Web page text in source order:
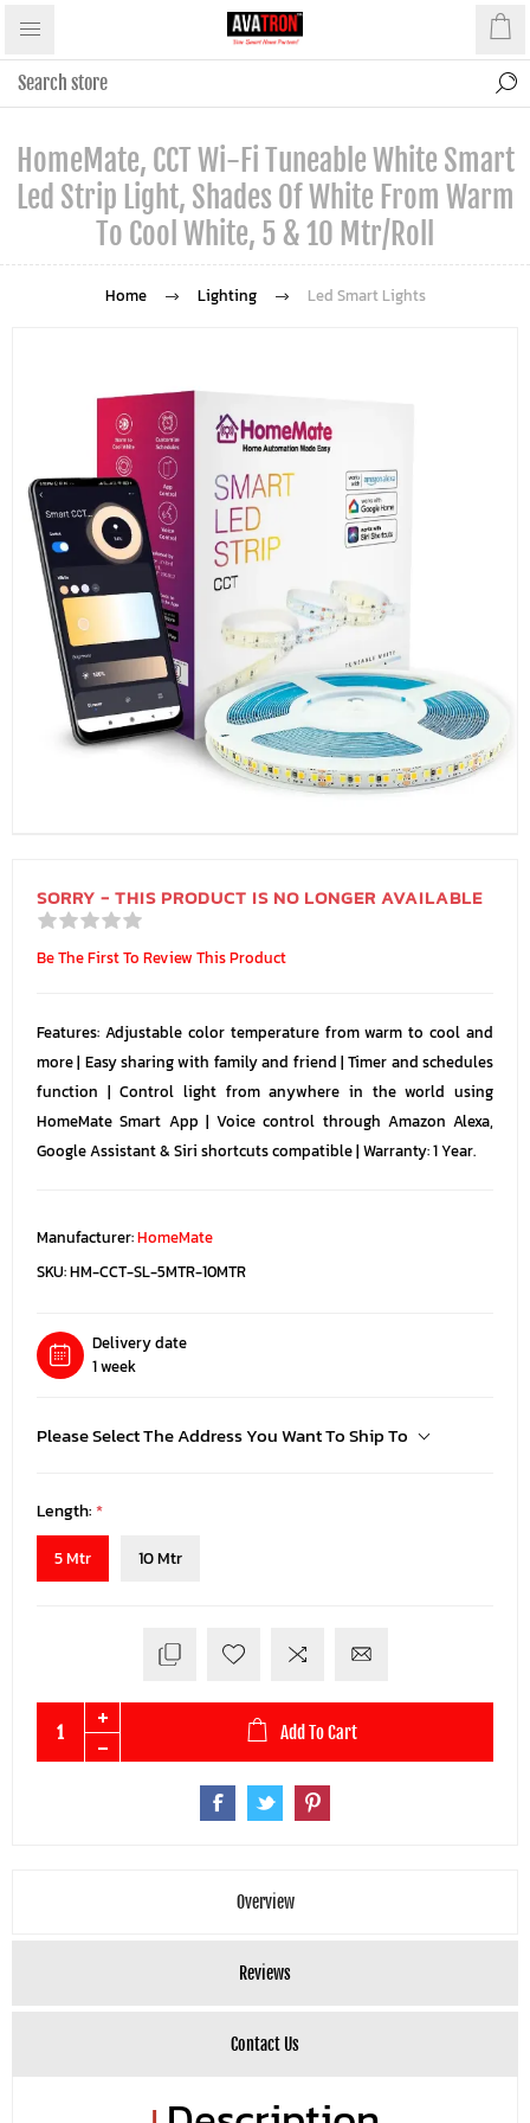
HomeMate, CCT Wi-Fi Tuneable White Smart
Led Strip Light, Shades Of White From Warm
To Cool White, 5 & 10 Mtr/Roll
Home Lighting Led Smart Lights
SORRY - THIS PRODUCT IS NO LONGER AVAILABLE
Be The First To Review This Product
Features: Adjustable color temperature from warm to cool and
more | Easy sharing with family and friend | Timer and schedules
function | Control light from anywhere in the world using
HomeMate Smart App | Voice control through Amazon Alexa,
Google Assistant & Siri shortcuts compatible | Warranty: 1 Year.
Manufacturer:HomeMate
SKU:HM-CCT-SL-5MTR-10MTR
Delivery date
1 week
Please Select The Address You Want To Ship To
Length:*
5 Mtr
10 Mtr
Add To Cart
Overview
Reviews
Contact Us